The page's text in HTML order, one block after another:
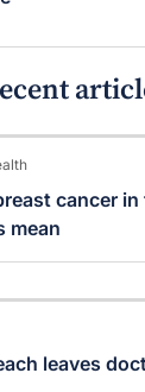
cancer
mean
leaves